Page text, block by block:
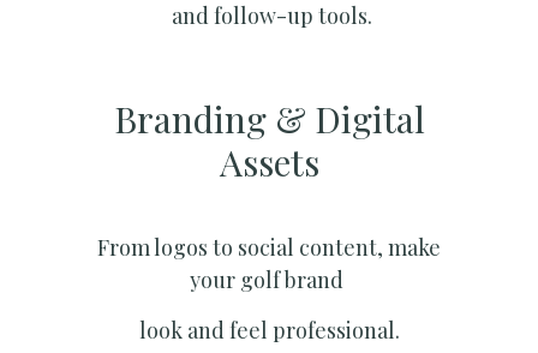
and follow-up tools.
Branding & Digital
Assets
From logos to social content, make
your golf brand
look and feel professional.